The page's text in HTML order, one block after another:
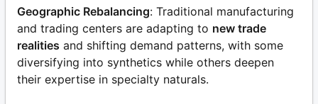
Geographic Rebalancing: Traditional manufacturing
and trading centers are adapting to new trade
realities and shifting demand patterns, with some
diversifying into synthetics while others deepen
their expertise in specialty naturals.